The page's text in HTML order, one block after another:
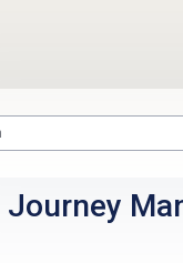
Journey